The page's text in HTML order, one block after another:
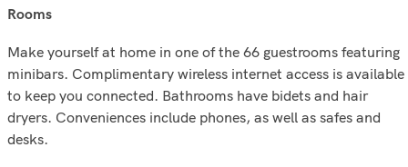
rooms
Make yourself at home in one of the 66 guestrooms featuring
minibars. Complimentary wireless internet access is available
to keep you connected. Bathrooms have bidets and hair
dryers. Conveniences include phones, as well as safes and
desks.